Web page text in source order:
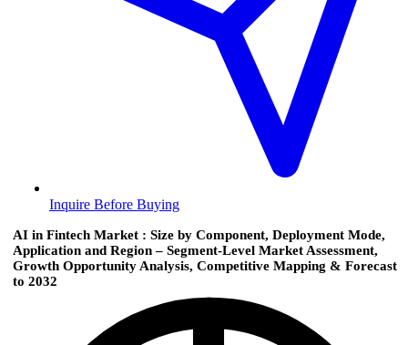
Inquire Before Buying
AI in Fintech Market : Size by Component, Deployment Mode,
Application and Region – Segment-Level Market Assessment,
Growth Opportunity Analysis, Competitive Mapping & Forecast
to 2032